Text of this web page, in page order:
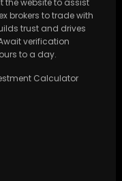
brokers to trade with
trust and drives
verification
to a day.